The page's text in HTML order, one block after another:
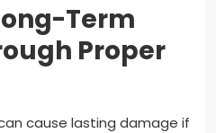
Term
Proper
cause lasting damage if